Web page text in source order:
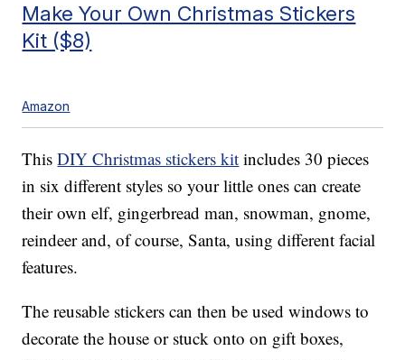
Make Your Own Christmas Stickers
Kit ($8)
Amazon
ThisDIY Christmas stickers kit includes 30 pieces
in six different styles so your little ones can create
their own elf, gingerbread man, snowman, gnome,
reindeer and, of course, Santa, using different facial
features.
The reusable stickers can then be used windows to
decorate the house or stuck onto on gift boxes,